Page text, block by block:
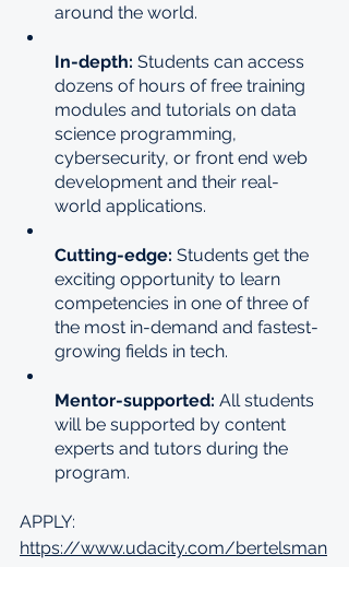
around the world.
In-depth: Students can access
dozens of hours of free training
modules and tutorials on data
science programming,
cybersecurity, or front end web
development and their real-
world applications.
Cutting-edge: Students get the
exciting opportunity to learn
competencies in one of three of
the most in-demand and fastest-
growing fields in tech.
Mentor-supported: All students
will be supported by content
experts and tutors during the
program.
APPLY:
https://www.udacity.com/bertelsman